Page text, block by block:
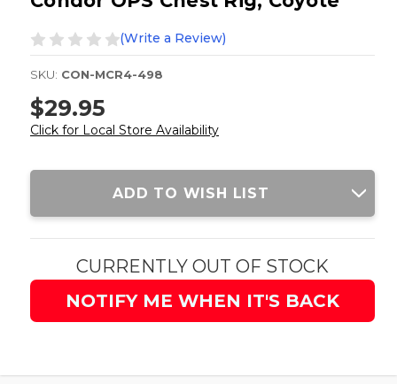
(Write a Review)
SKU: CON-MCR4-498
$29.95
Click for Local Store Availability
Current
ADD TO WISH LIST
CURRENTLY OUT OF STOCK
NOTIFY ME WHEN IT'S BACK